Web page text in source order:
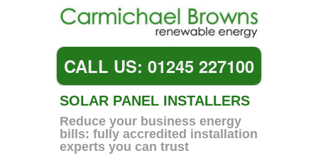
CALL US: 01245 227100
SOLAR PANEL INSTALLERS
Reduce your business energy
bills: fully accredited installation
experts you can trust